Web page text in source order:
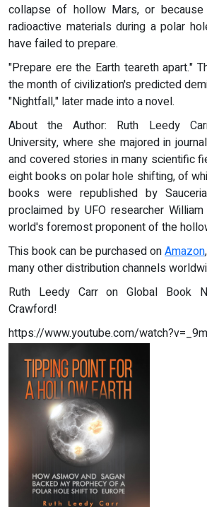
collapse of hollow Mars, or
radioactive materials during a polar
have failed to prepare.
"Prepare ere the Earth teareth apart."
the month of civilization's predicted
"Nightfall," later made into a novel.
About the Author: Ruth Leedy
University, where she majored in
and covered stories in many scientific
eight books on polar hole shifting, of
books were republished by
proclaimed by UFO researcher
world's foremost proponent of the
This book can be purchased onAmazon
many other distribution channels
Ruth Leedy Carr on Global Book
Crawford!
https://www.youtube.com/